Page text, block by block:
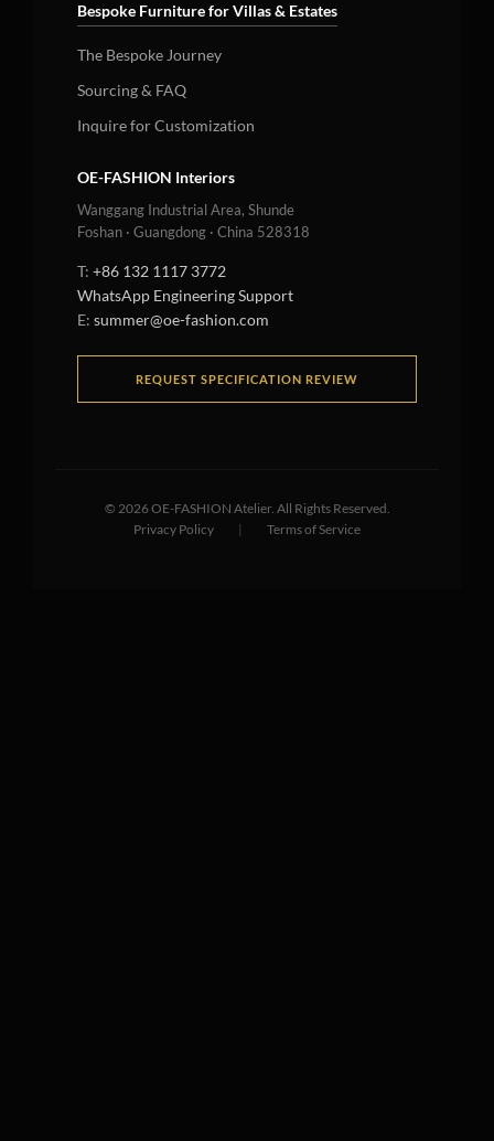
Bespoke Furniture for Villas & Estates
The Bespoke Journey
Sourcing & FAQ
Inquire for Customization
OE-FASHION Interiors
Wanggang Industrial Area, Shunde
Foshan · Guangdong · China 528318
T: +86 132 1117 3772
WhatsApp Engineering Support
E: summer@oe-fashion.com
REQUEST SPECIFICATION REVIEW
© 2026OE-FASHION Atelier. All Rights Reserved.
Privacy Policy
| Terms of Service